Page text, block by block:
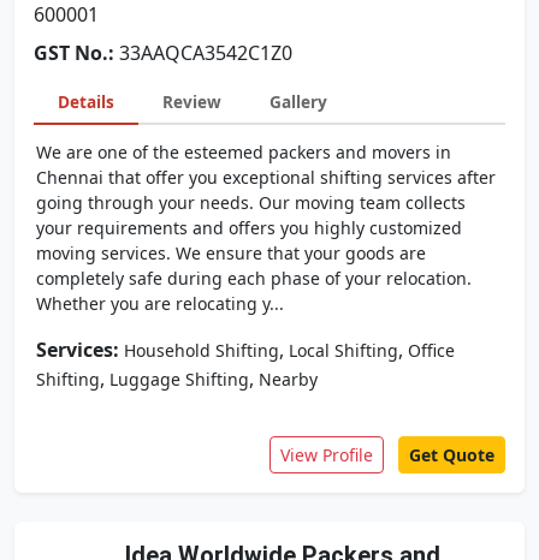
600001
GST No.: 33AAQCA3542C1Z0
Details Review Gallery
We are one of the esteemed packers and movers in
Chennai that offer you exceptional shifting services after
going through your needs. Our moving team collects
your requirements and offers you highly customized
moving services. We ensure that your goods are
completely safe during each phase of your relocation.
Whether you are relocating y...
Services: Household Shifting, Local Shifting, Office
Shifting, Luggage Shifting, Nearby
View Profile Get Quote